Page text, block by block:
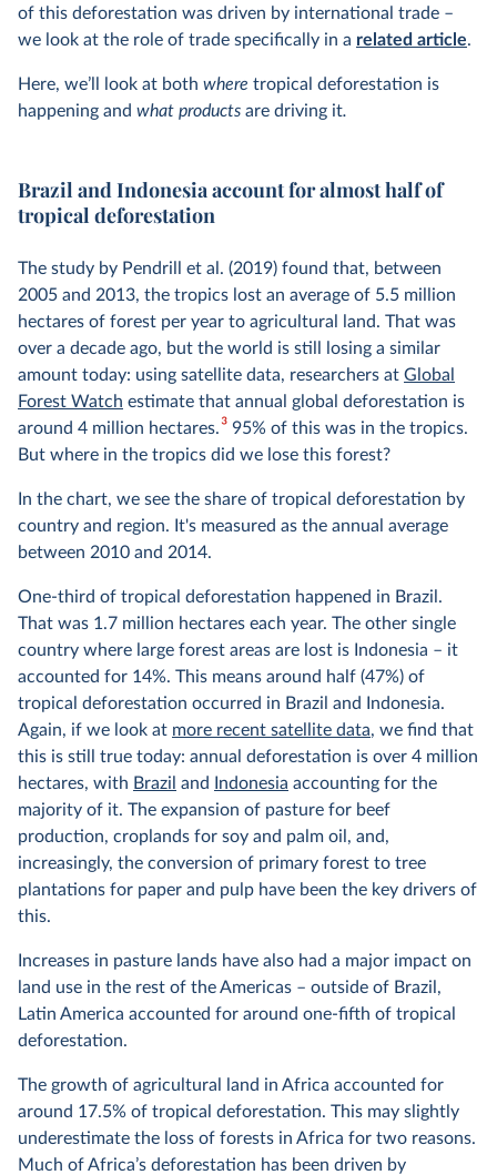
of this deforestation was driven by international trade –
we look at the role of trade specifically in a related article.
Here, we’ll look at both where tropical deforestation is
happening and what products are driving it.
Brazil and Indonesia account for almost half of
tropical deforestation
The study by Pendrill et al. (2019) found that, between
2005 and 2013, the tropics lost an average of 5.5 million
hectares of forest per year to agricultural land. That was
over a decade ago, but the world is still losing a similar
amount today: using satellite data, researchers at Global
Forest Watch estimate that annual global deforestation is
around 4 million hectares.395% of this was in the tropics.
But where in the tropics did we lose this forest?
In the chart, we see the share of tropical deforestation by
country and region. It's measured as the annual average
between 2010 and 2014.
One-third of tropical deforestation happened in Brazil.
That was 1.7 million hectares each year. The other single
country where large forest areas are lost is Indonesia – it
accounted for 14%. This means around half (47%) of
tropical deforestation occurred in Brazil and Indonesia.
Again, if we look at more recent satellite data, we find that
this is still true today: annual deforestation is over 4 million
hectares, with Brazil and Indonesia accounting for the
majority of it. The expansion of pasture for beef
production, croplands for soy and palm oil, and,
increasingly, the conversion of primary forest to tree
plantations for paper and pulp have been the key drivers of
this.
Increases in pasture lands have also had a major impact on
land use in the rest of the Americas – outside of Brazil,
Latin America accounted for around one-fifth of tropical
deforestation.
The growth of agricultural land in Africa accounted for
around 17.5% of tropical deforestation. This may slightly
underestimate the loss of forests in Africa for two reasons.
Much of Africa’s deforestation has been driven by